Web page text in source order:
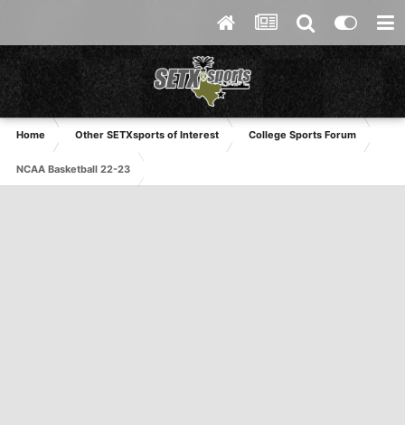
Home Other SETXsports of Interest College Sports Forum
NCAA Basketball 22-23